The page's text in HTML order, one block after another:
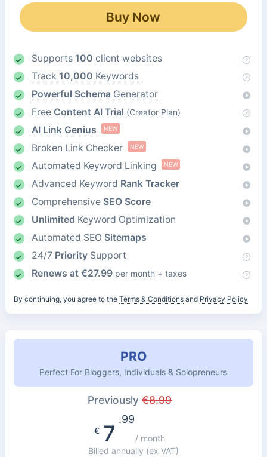
Buy Now
Supports 100 client websites
Track 10,000 Keywords
Powerful Schema Generator
Free Content AI Trial (Creator Plan)
AI Link Genius NEW
Broken Link Checker NEW
Automated Keyword Linking NEW
Advanced Keyword Rank Tracker
Comprehensive SEO Score
Unlimited Keyword Optimization
Automated SEO Sitemaps
24/7 PrioritySupport
Renews at €27.99 per month + taxes
By continuing, you agree to the Terms & Conditionsand Privacy Policy
PRO
Perfect For Bloggers, Individuals & Solopreneurs
Previously€8.99
€7
.99
/ month
Billed annually (ex VAT)